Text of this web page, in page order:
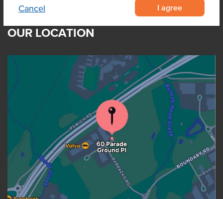
Cancel I agree
OUR LOCATION